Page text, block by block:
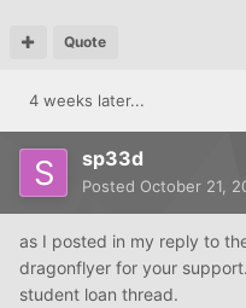
Quote
4 weeks later...
sp33d
Posted October 21,
as I posted in my reply to
dragonflyer for your
student loan thread.